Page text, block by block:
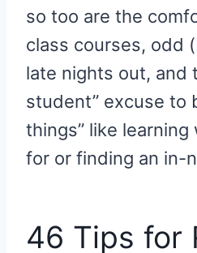
so too are the
class courses, odd
late nights out, and
student” excuse to
things” like learning
for or finding an in-
46 Tips for